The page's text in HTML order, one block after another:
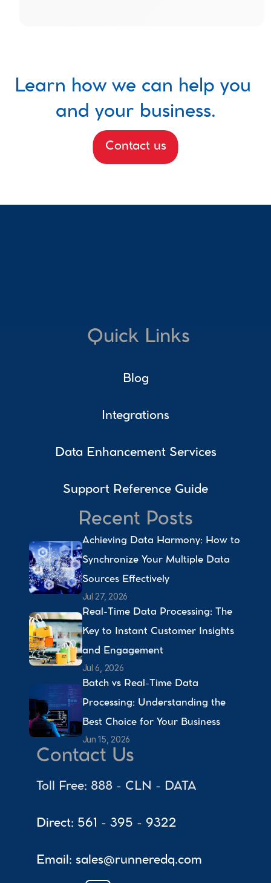
Learn how we can help you
and your business.
Contact us
Quick Links
Blog
Integrations
Data Enhancement Services
Support Reference Guide
Recent Posts
Achieving Data Harmony: How to
Synchronize Your Multiple Data
Sources Effectively
Jul 27, 2026
Real-Time Data Processing: The
Key to Instant Customer Insights
and Engagement
Jul 6, 2026
Batch vs Real-Time Data
Processing: Understanding the
Best Choice for Your Business
Jun 15, 2026
Contact Us
Toll Free: 888 - CLN - DATA
Direct: 561 - 395 - 9322
Email: sales@runneredq.com